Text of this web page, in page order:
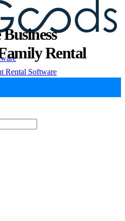
Rental Software
Rental